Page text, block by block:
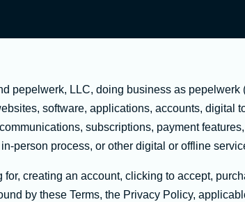
pepelwerk, LLC, doing business as
software, applications, accounts, digital
subscriptions, payment
person process, or other digital or offline
creating an account, clicking to accept,
by these Terms, the Privacy Policy,